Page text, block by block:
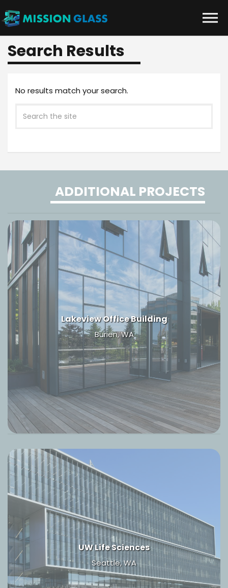
Search Results
No results match your search.
ADDITIONAL PROJECTS
Lakeview Office Building
Burien, WA
UW Life Sciences
Seattle, WA